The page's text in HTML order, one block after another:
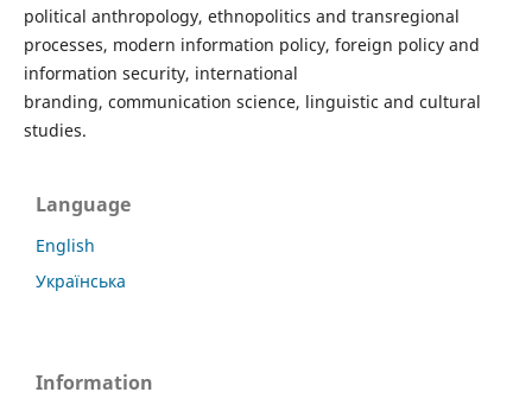
political anthropology, ethnopolitics and transregional
processes, modern information policy, foreign policy and
information security, international
branding, communication science, linguistic and cultural
studies.
Language
English
Українська
Information